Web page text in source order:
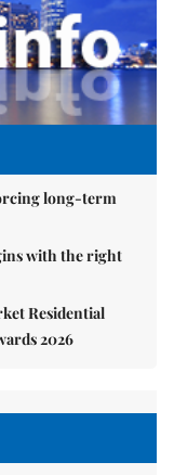
long-term
with the right
Residential
2026